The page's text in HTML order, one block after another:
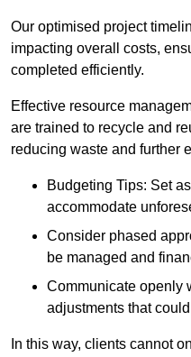
Our optimised project
impacting overall costs,
completed efficiently.
Effective resource
are trained to recycle and
reducing waste and further
Budgeting Tips: Set
accommodate
Consider phased
be managed and
Communicate openly
adjustments that
In this way, clients cannot